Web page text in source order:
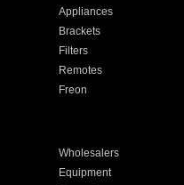
Appliances
Brackets
Filters
Remotes
Freon
Wholesalers
Equipment